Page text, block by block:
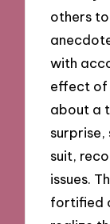
others
with
effect of
about a
suit,
issues.
fortified